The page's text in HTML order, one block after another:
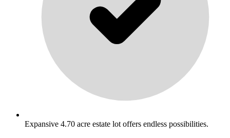
Expansive 4.70 acre estate lot offers endless possibilities.